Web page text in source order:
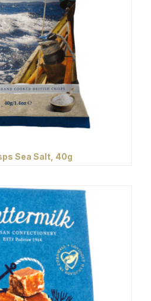
Sea Salt, 40g